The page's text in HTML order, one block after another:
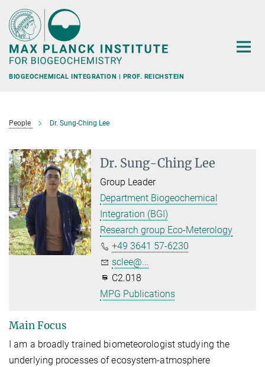
Main-
Content
BIOGEOCHEMICAL INTEGRATION | PROF. REICHSTEIN
People Dr. Sung-Ching Lee
Dr. Sung-Ching Lee
Group Leader
Department Biogeochemical
Integration (BGI)
Research group Eco-Meterology
+49 3641 57-6230
sclee@...
C2.018
MPG Publications
Main Focus
I am a broadly trained biometeorologist studying the
underlying processes of ecosystem-atmosphere